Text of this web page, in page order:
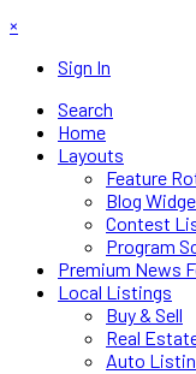
×
Sign In
Search
Home
Layouts
Feature
Blog
Contest
Program
Premium News
Local Listings
Buy & Sell
Real
Auto